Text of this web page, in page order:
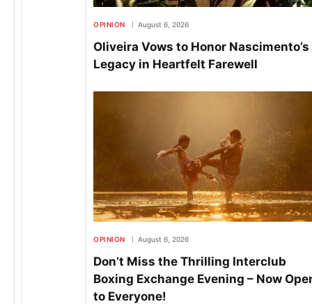
OPINION August 6, 2026
Oliveira Vows to Honor Nascimento’s
Legacy in Heartfelt Farewell
OPINION August 6, 2026
Don’t Miss the Thrilling Interclub
Boxing Exchange Evening – Now
to Everyone!